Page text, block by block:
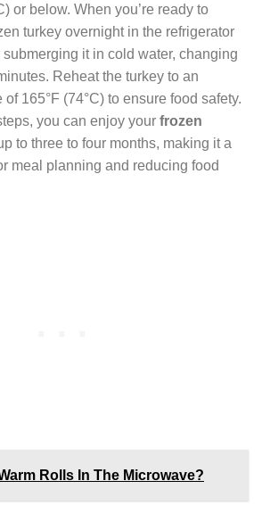
or below. When you’re ready to
turkey overnight in the refrigerator
it in cold water, changing
Reheat the turkey to an
165°F (74°C) to ensure food safety.
you can enjoy your frozen
to three to four months, making it a
meal planning and reducing food
Rolls In The Microwave?